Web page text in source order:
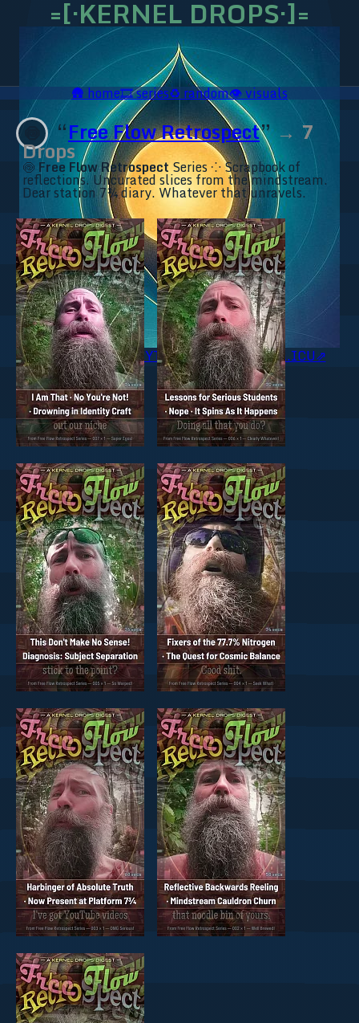
=[·KERNEL DROPS·]=
🥥 YT⇗🥥 IG⇗🧙‍♂️ YT⇗🧙‍♂️ IG⇗📜 Ananda.ICU⇗
🛖home🎞️series♻️random👁️visuals
“Free Flow Retrospect” → 7
Drops
🍥 Free Flow RetrospectSeries ⁘ Scrapbook of
reflections. Uncurated slices from the mindstream.
Dear station 7¾ diary. Whatever that unravels.